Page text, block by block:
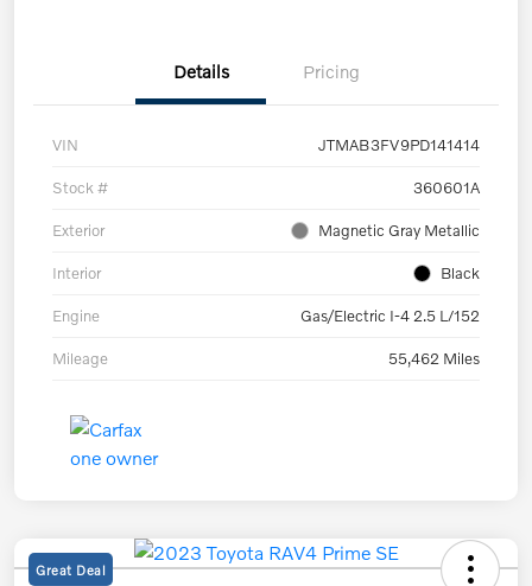
Details Pricing
VIN JTMAB3FV9PD141414
Stock # 360601A
Exterior Magnetic Gray Metallic
Interior Black
Engine Gas/Electric I-4 2.5 L/152
Mileage 55,462 Miles
Great Deal